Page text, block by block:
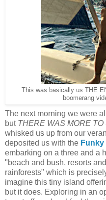
This was basically us THE
boomerang
The next morning we were
but THERE WAS MORE TO
whisked us up from our
deposited us with the
embarking on a three and a
"beach and bush, resorts
rainforests" which is
imagine this tiny island
but it does. Exploring in an